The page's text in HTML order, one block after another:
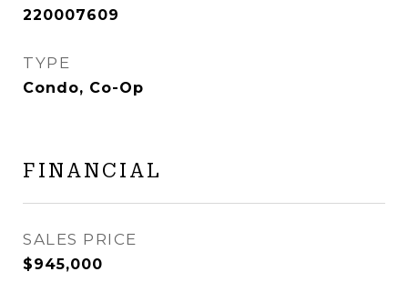
220007609
TYPE
Condo, Co-Op
FINANCIAL
SALES PRICE
$945,000